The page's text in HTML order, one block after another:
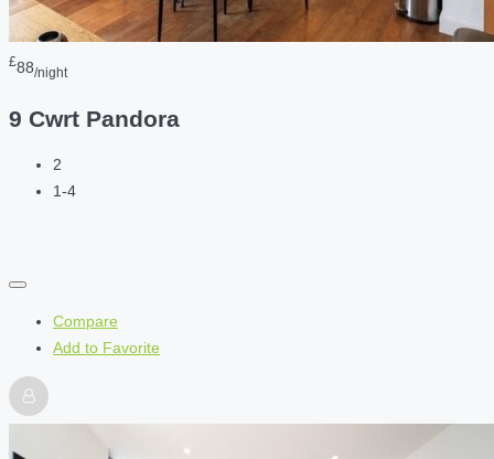
£88/night
9 Cwrt Pandora
2
1-4
Compare
Add to Favorite